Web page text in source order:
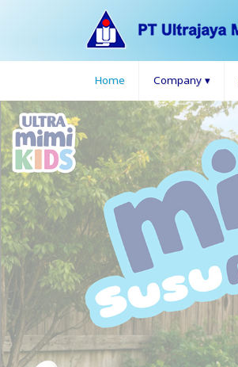
Home Company ▾